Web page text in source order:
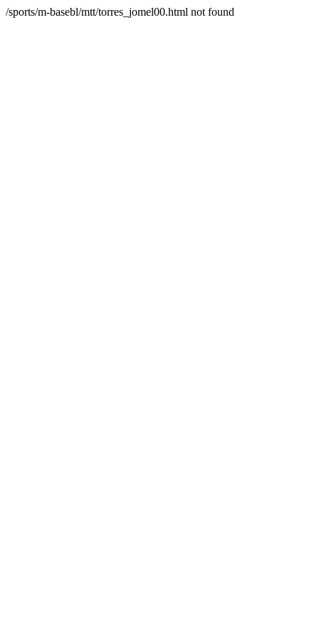
/sports/m-basebl/mtt/torres_jomel00.html not found